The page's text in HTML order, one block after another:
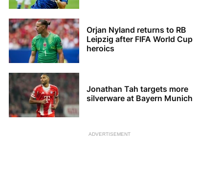
Orjan Nyland returns to RB
Leipzig after FIFA World Cup
heroics
Jonathan Tah targets more
silverware at Bayern Munich
ADVERTISEMENT